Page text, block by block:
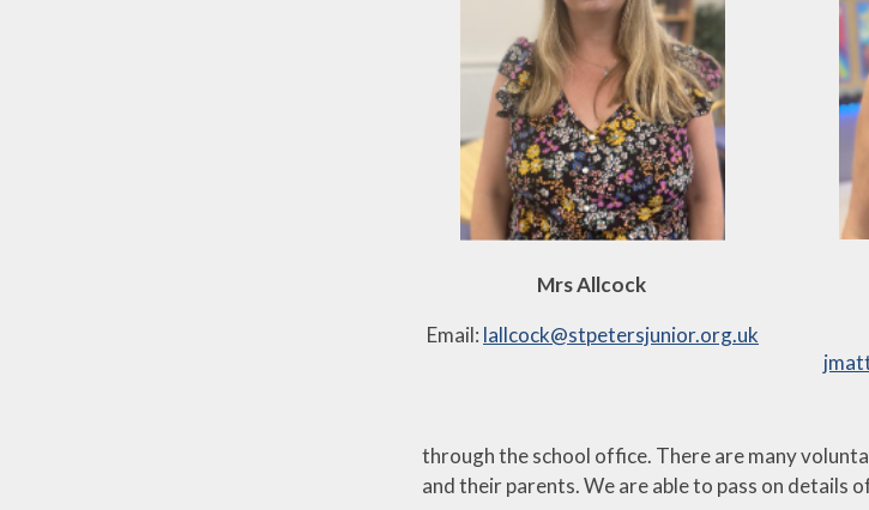
Mrs Allcock
Email: lallcock@stpetersjunior.org.uk
through the school office. There are many
and their parents. We are able to pass on details